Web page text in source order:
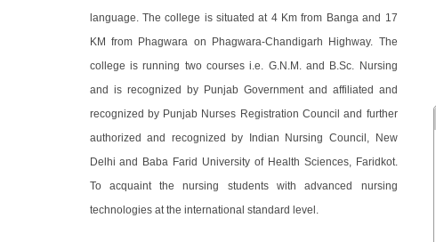
language. The college is situated at 4 Km from Banga and 17
KM from Phagwara on Phagwara-Chandigarh Highway. The
college is running two courses i.e. G.N.M. and B.Sc. Nursing
and is recognized by Punjab Government and affiliated and
recognized by Punjab Nurses Registration Council and further
authorized and recognized by Indian Nursing Council, New
Delhi and Baba Farid University of Health Sciences, Faridkot.
To acquaint the nursing students with advanced nursing
technologies at the international standard level.